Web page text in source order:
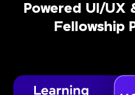
Powered UI/UX
Fellowship